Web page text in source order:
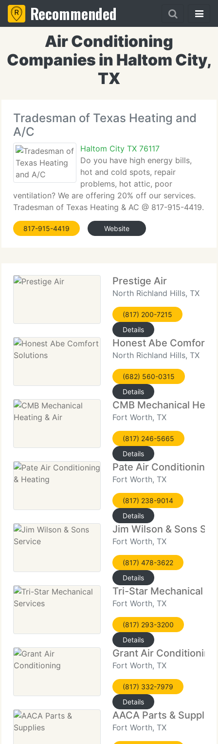
Recommended
Air Conditioning
Companies in Haltom City,
TX
Tradesman of Texas Heating and
A/C
Haltom City TX 76117
Do you have high energy bills,
hot and cold spots, repair
problems, hot attic, poor
ventilation? We are offering 20% off our services.
Tradesman of Texas Heating & AC @ 817-915-4419.
Free Service Calls, Annual Service Plans $109.00,
Complete Systems Starting @ $3,000, Several
817-915-4419 Website
Prestige Air
North Richland Hills, TX
(817) 200-7215
Details
Honest Abe Comfort
North Richland Hills, TX
(682) 560-0315
Details
CMB Mechanical
Fort Worth, TX
(817) 246-5665
Details
Pate Air Conditioning
Fort Worth, TX
(817) 238-9014
Details
Jim Wilson & Sons
Fort Worth, TX
(817) 478-3622
Details
Tri-Star Mechanical
Fort Worth, TX
(817) 293-3200
Details
Grant Air Conditioning
Fort Worth, TX
(817) 332-7979
Details
AACA Parts & Supplies
Fort Worth, TX